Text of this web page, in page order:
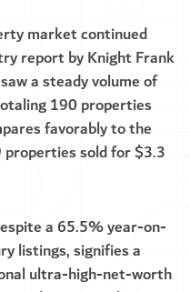
market continued
report by Knight Frank
a steady volume of
190 properties
favorably to the
sold for $3.3
a 65.5% year-on-
listings, signifies a
ultra-high-net-worth